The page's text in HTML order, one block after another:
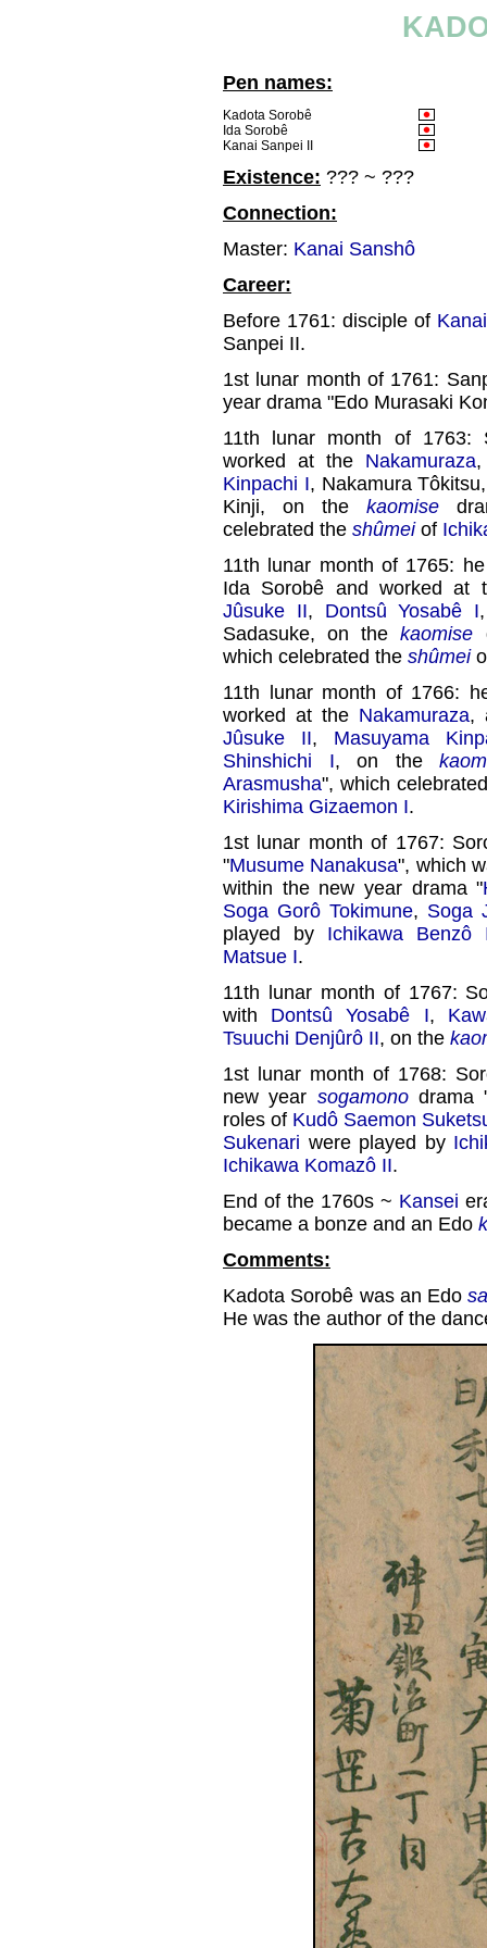
Pen names:
Kadota Sorobê
Ida Sorobê
Kanai Sanpei II
Existence: ??? ~ ???
Connection:
Master: Kanai Sanshô
Career:
Before 1761: disciple of
Sanpei II.
1st lunar month of 1761:
year drama "Edo Murasaki
11th lunar month of 1763:
worked at the Nakamuraza
Kinpachi I, Nakamura
Kinji, on the kaomise
celebrated the shûmeiof
11th lunar month of 1765:
Ida Sorobê and worked at
Jûsuke II, Dontsû Yosabê I
Sadasuke, on thekaomise
which celebrated the shûmei
11th lunar month of 1766:
worked at the Nakamuraza,
Jûsuke II, Masuyama
Shinshichi I, on the
Arasmusha", which
Kirishima Gizaemon I.
1st lunar month of 1767:
"Musume Nanakusa", which
within the new year drama "
Soga Gorô Tokimune, Soga
played by Ichikawa Benzô
Matsue I.
11th lunar month of 1767:
with Dontsû Yosabê I,
Tsuuchi Denjûrô II, on the
1st lunar month of 1768:
new year sogamonodrama
roles of Kudô Saemon
Sukenari were played by
Ichikawa Komazô II.
End of the 1760s ~ Kansei
became a bonze and an Edo
Comments:
Kadota Sorobê was an Edo
He was the author of the